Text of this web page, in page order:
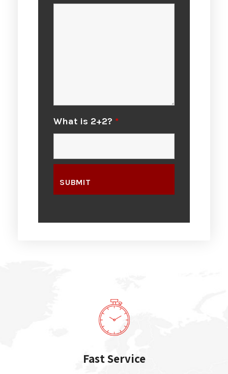
What is 2+2? *
Fast Service